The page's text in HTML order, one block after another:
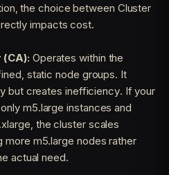
the choice between Cluster
impacts cost.
Operates within the
static node groups. It
but creates inefficiency. If your
m5.large instances and
the cluster scales
more m5.large nodes rather
actual need.